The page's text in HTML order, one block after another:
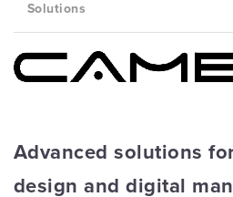
Solutions
Advanced solutions
design and digital